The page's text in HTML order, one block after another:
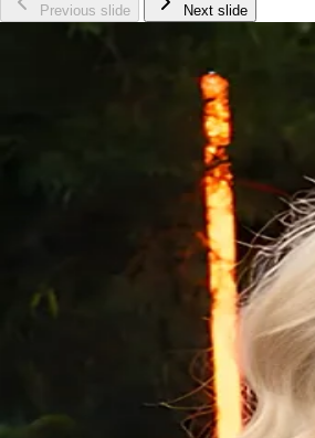
Previous slide Next slide